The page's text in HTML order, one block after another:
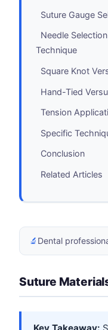
Suture Gauge
Needle
Technique
Square Knot
Hand-Tied
Tension
Specific
Conclusion
Related Articles
🔬 Dental
Suture